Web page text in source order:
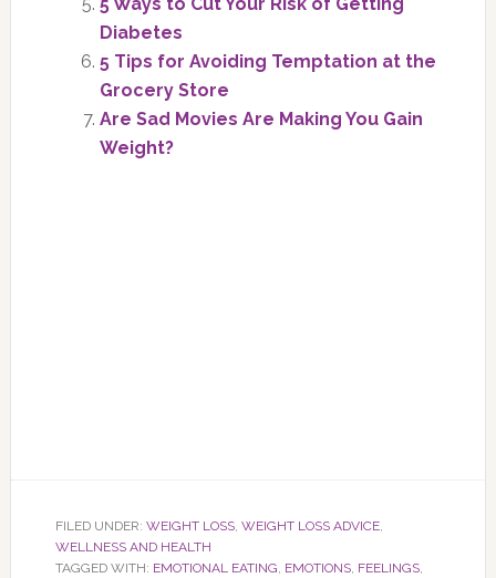
Diabetes
5 Tips for Avoiding Temptation at the
Grocery Store
Are Sad Movies Are Making You Gain
Weight?
FILED UNDER: WEIGHT LOSS, WEIGHT LOSS ADVICE,
WELLNESS AND HEALTH
TAGGED WITH: EMOTIONAL EATING, EMOTIONS, FEELINGS,